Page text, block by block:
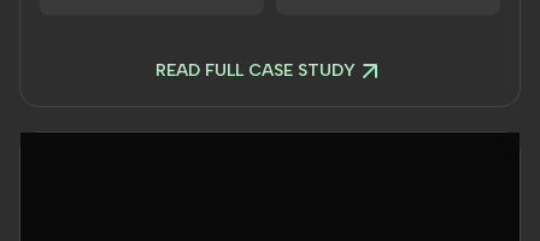
READ FULL CASE STUDY